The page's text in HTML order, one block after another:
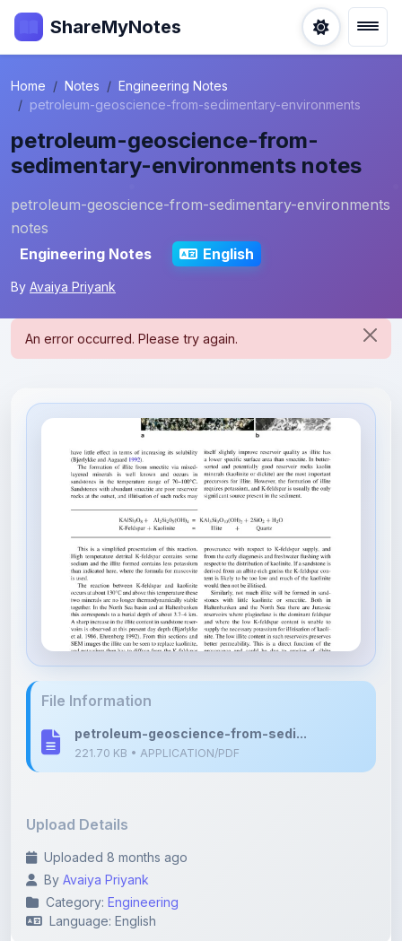
ShareMyNotes
Home Notes
Engineering Notes
petroleum-geoscience-from-sedimentary-environments
petroleum-geoscience-from-
sedimentary-environments notes
petroleum-geoscience-from-sedimentary-environments
notes
Engineering Notes
English
By Avaiya Priyank
petroleum-geoscience-from-sedi...
Uploaded 8 months ago
Category:Engineering
Language: English